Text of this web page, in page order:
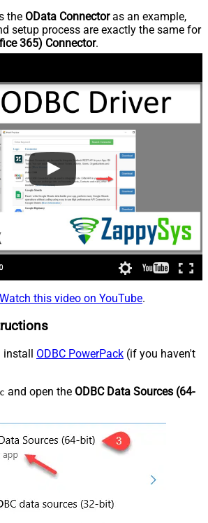
the OData Connectoras an example,
setup process are exactly the same for
365) Connector.
Watch this video on YouTube.
install ODBC PowerPack (if you haven't
and open the ODBC Data Sources (64-